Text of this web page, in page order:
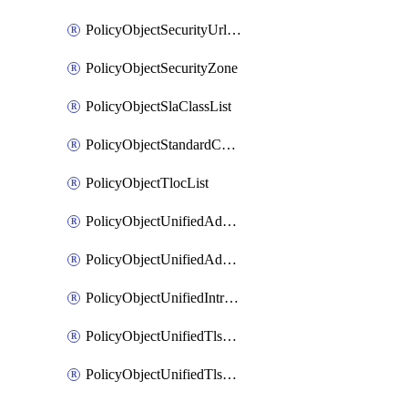
PolicyObjectSecurityUrlBlockList
PolicyObjectSecurityZone
PolicyObjectSlaClassList
PolicyObjectStandardCommunityList
PolicyObjectTlocList
PolicyObjectUnifiedAdvancedInspectionProfile
PolicyObjectUnifiedAdvancedMalwareProtection
PolicyObjectUnifiedIntrusionPrevention
PolicyObjectUnifiedTlsSslDecryption
PolicyObjectUnifiedTlsSslProfile